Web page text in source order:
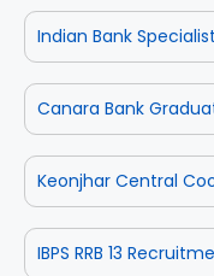
Indian Bank
Canara Bank
Keonjhar Central
IBPS RRB 13